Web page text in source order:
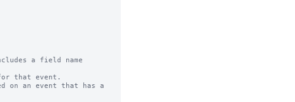
a field name
that event.
on an event that has a